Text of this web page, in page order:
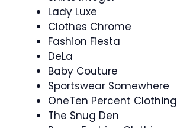
Lady Luxe
Clothes Chrome
Fashion Fiesta
DeLa
Baby Couture
Sportswear Somewhere
OneTen Percent Clothing
The Snug Den